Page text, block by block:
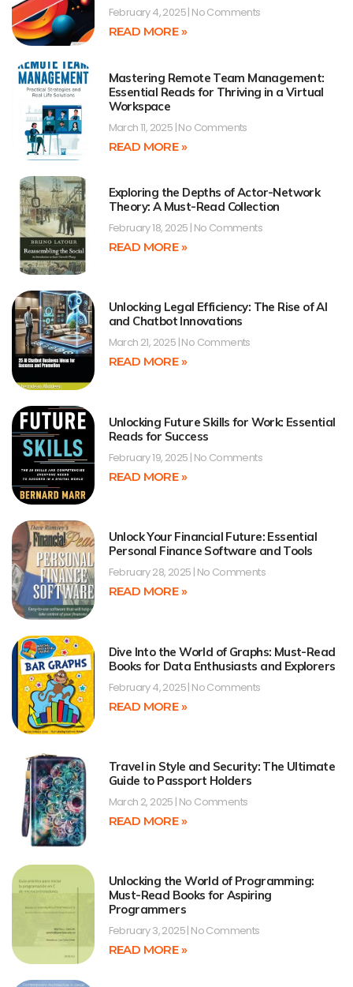
February 4, 2025 No Comments
READ MORE »
Mastering Remote Team Management:
Essential Reads for Thriving in a Virtual
Workspace
March 11, 2025 No Comments
READ MORE »
Exploring the Depths of Actor-Network
Theory: A Must-Read Collection
February 18, 2025 No Comments
READ MORE »
Unlocking Legal Efficiency: The Rise of AI
and Chatbot Innovations
March 21, 2025 No Comments
READ MORE »
Unlocking Future Skills for Work: Essential
Reads for Success
February 19, 2025 No Comments
READ MORE »
Unlock Your Financial Future: Essential
Personal Finance Software and Tools
February 28, 2025 No Comments
READ MORE »
Dive Into the World of Graphs: Must-Read
Books for Data Enthusiasts and Explorers
February 4, 2025 No Comments
READ MORE »
Travel in Style and Security: The Ultimate
Guide to Passport Holders
March 2, 2025 No Comments
READ MORE »
Unlocking the World of Programming:
Must-Read Books for Aspiring
Programmers
February 3, 2025 No Comments
READ MORE »